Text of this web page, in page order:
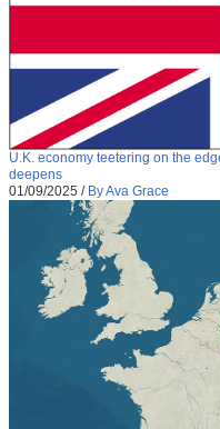
U.K. economy teetering on the
deepens
01/09/2025 / By Ava Grace